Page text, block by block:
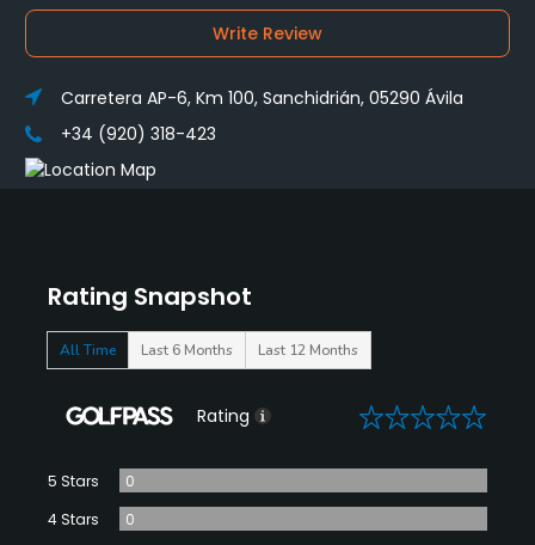
Rating Snapshot
All Time Last 6 Months Last 12 Months
Rating 0
5 Stars
0
4 Stars
0
Write Review
Carretera AP-6, Km 100, Sanchidrián, 05290 Ávila
+34 (920) 318-423